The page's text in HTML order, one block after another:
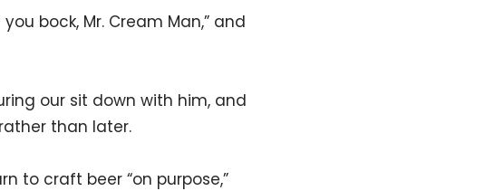
bock, Mr. Cream Man,” and
our sit down with him, and
than later.
to craft beer “on purpose,”